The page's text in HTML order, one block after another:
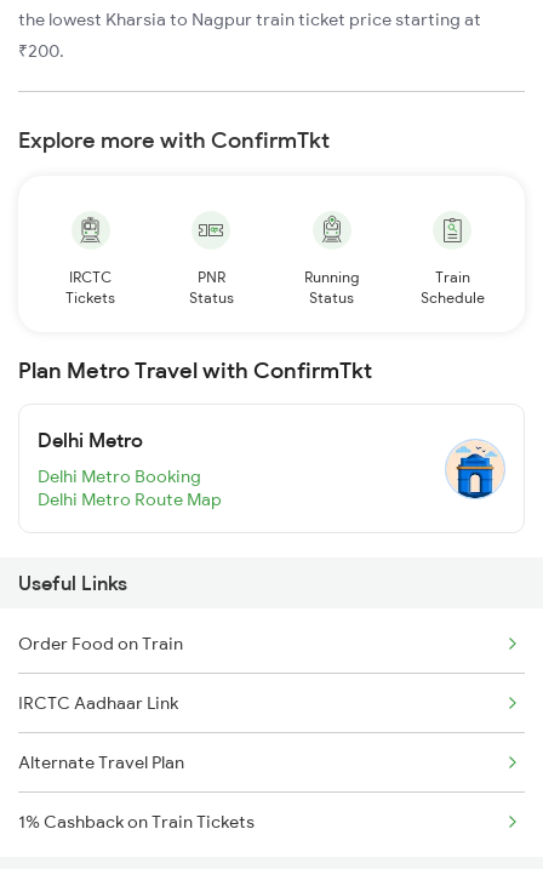
the lowest Kharsia to Nagpur train ticket price starting at
₹200.
Explore more with ConfirmTkt
IRCTC
Tickets
PNR
Status
Running
Status
Train
Schedule
Plan Metro Travel with ConfirmTkt
Delhi Metro
Delhi Metro Booking
Delhi Metro Route Map
Useful Links
Order Food on Train
IRCTC Aadhaar Link
Alternate Travel Plan
1% Cashback on Train Tickets